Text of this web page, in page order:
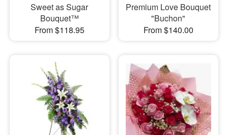
Sweet as Sugar
Bouquet™
From $118.95
Premium Love Bouquet
"Buchon"
From $140.00